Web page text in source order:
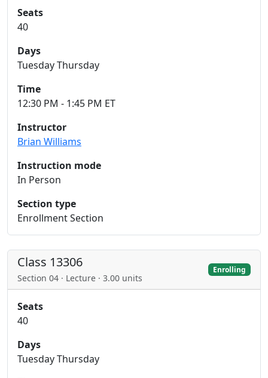
Seats
40
Days
Tuesday Thursday
Time
12:30 PM - 1:45 PM ET
Instructor
Brian Williams
Instruction mode
In Person
Section type
Enrollment Section
Class 13306
Section 04 · Lecture · 3.00 units
Enrolling
Seats
40
Days
Tuesday Thursday